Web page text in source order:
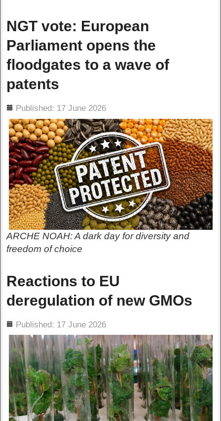
NGT vote: European
Parliament opens the
floodgates to a wave of
patents
Published: 17 June 2026
ARCHE NOAH: A dark day for diversity and
freedom of choice
Reactions to EU
deregulation of new GMOs
Published: 17 June 2026